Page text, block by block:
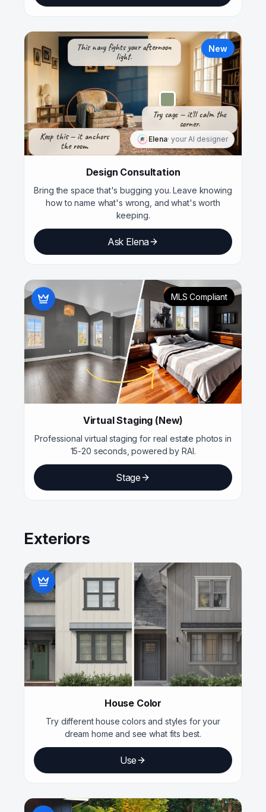
New
Keep this — it anchors
the room.
This navy fights your afternoon
light.
Try sage — it'll calm the
corner.
— Elena
Elena· your AI designer
Design Consultation
Bring the space that's bugging you. Leave knowing
how to name what's wrong, and what's worth
keeping.
Ask Elena
MLS Compliant
Virtual Staging (New)
Professional virtual staging for real estate photos in
15-20 seconds, powered by RAI.
Stage
Exteriors
House Color
Try different house colors and styles for your
dream home and see what fits best.
Use